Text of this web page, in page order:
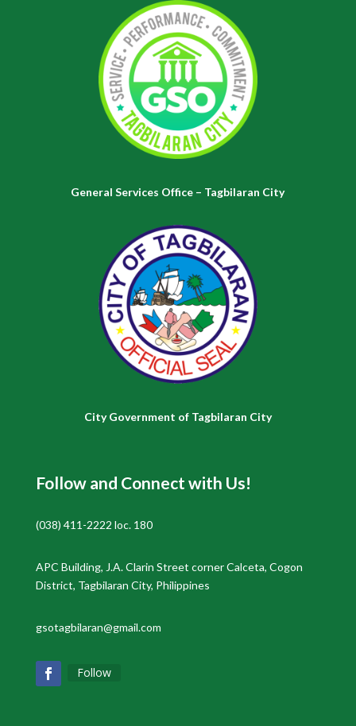
General Services Office – Tagbilaran City
City Government of Tagbilaran City
Follow and Connect with Us!
(038) 411-2222 loc. 180
APC Building, J.A. Clarin Street corner Calceta, Cogon
District, Tagbilaran City, Philippines
gsotagbilaran@gmail.com
Follow